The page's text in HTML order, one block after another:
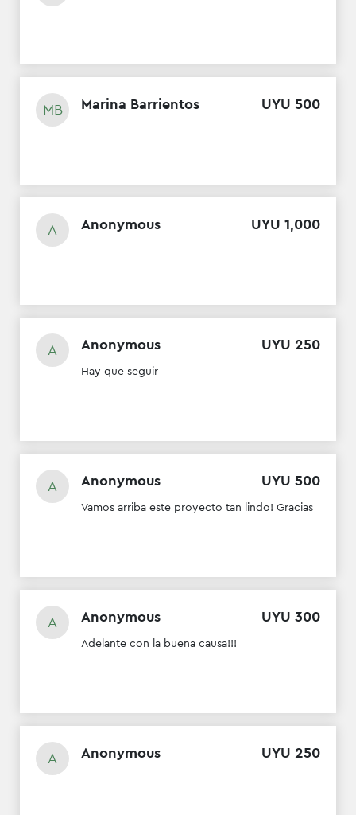
MB Marina Barrientos UYU 500
A Anonymous UYU 1,000
A Anonymous UYU 250
Hay que seguir
A Anonymous UYU 500
Vamos arriba este proyecto tan lindo! Gracias
A Anonymous UYU 300
Adelante con la buena causa!!!
A Anonymous UYU 250